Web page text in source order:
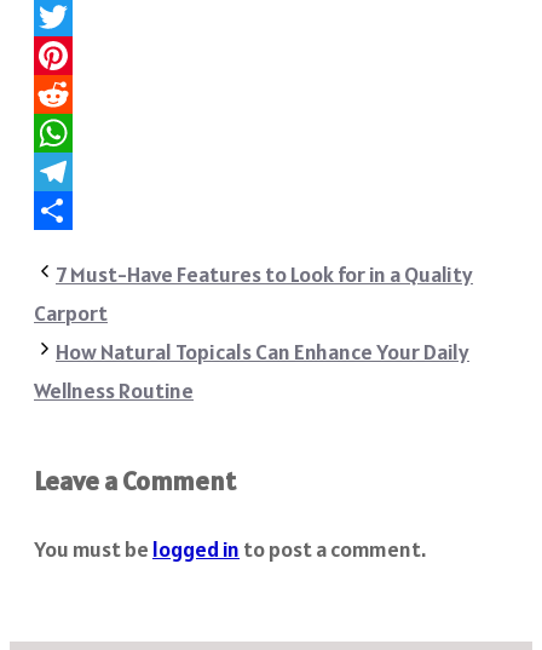
Facebook
Twitter
Pinterest
Reddit
WhatsApp
Telegram
7 Must-Have Features to Look for in a Quality
Carport
How Natural Topicals Can Enhance Your Daily
Wellness Routine
Leave a Comment
You must be logged in to post a comment.